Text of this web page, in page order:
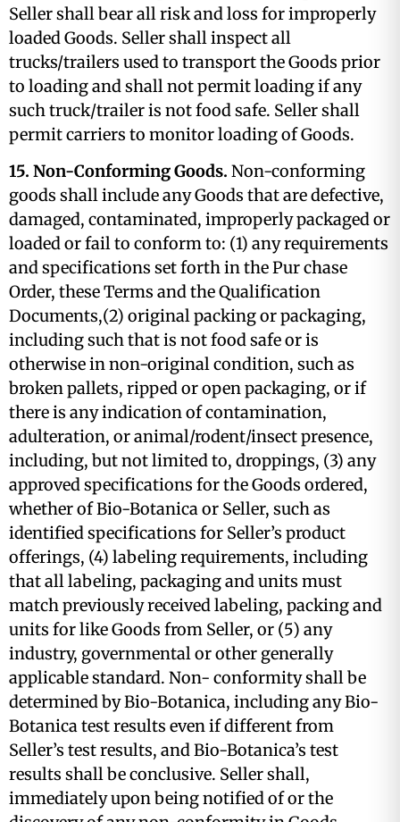
Seller shall bear all risk and loss for improperly
loaded Goods. Seller shall inspect all
trucks/trailers used to transport the Goods prior
to loading and shall not permit loading if any
such truck/trailer is not food safe. Seller shall
permit carriers to monitor loading of Goods.
15. Non-Conforming Goods. Non-conforming
goods shall include any Goods that are defective,
damaged, contaminated, improperly packaged or
loaded or fail to conform to: (1) any requirements
and specifications set forth in the Pur chase
Order, these Terms and the Qualification
Documents,(2) original packing or packaging,
including such that is not food safe or is
otherwise in non-original condition, such as
broken pallets, ripped or open packaging, or if
there is any indication of contamination,
adulteration, or animal/rodent/insect presence,
including, but not limited to, droppings, (3) any
approved specifications for the Goods ordered,
whether of Bio-Botanica or Seller, such as
identified specifications for Seller’s product
offerings, (4) labeling requirements, including
that all labeling, packaging and units must
match previously received labeling, packing and
units for like Goods from Seller, or (5) any
industry, governmental or other generally
applicable standard. Non- conformity shall be
determined by Bio-Botanica, including any Bio-
Botanica test results even if different from
Seller’s test results, and Bio-Botanica’s test
results shall be conclusive. Seller shall,
immediately upon being notified of or the